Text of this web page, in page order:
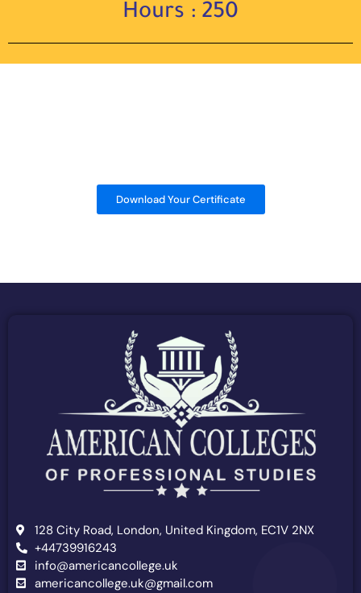
Hours : 250
Download Your Certificate
128 City Road, London, United Kingdom, EC1V 2NX
+44739916243
info@americancollege.uk
americancollege.uk@gmail.com